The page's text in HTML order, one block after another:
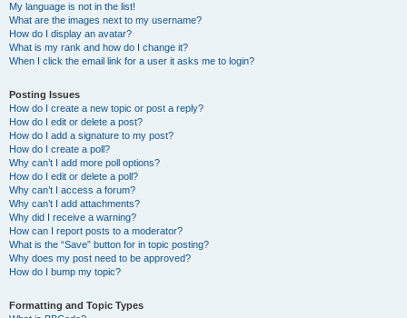
My language is not in the list!
What are the images next to my username?
How do I display an avatar?
What is my rank and how do I change it?
When I click the email link for a user it asks me to login?
Posting Issues
How do I create a new topic or post a reply?
How do I edit or delete a post?
How do I add a signature to my post?
How do I create a poll?
Why can’t I add more poll options?
How do I edit or delete a poll?
Why can’t I access a forum?
Why can’t I add attachments?
Why did I receive a warning?
How can I report posts to a moderator?
What is the “Save” button for in topic posting?
Why does my post need to be approved?
How do I bump my topic?
Formatting and Topic Types